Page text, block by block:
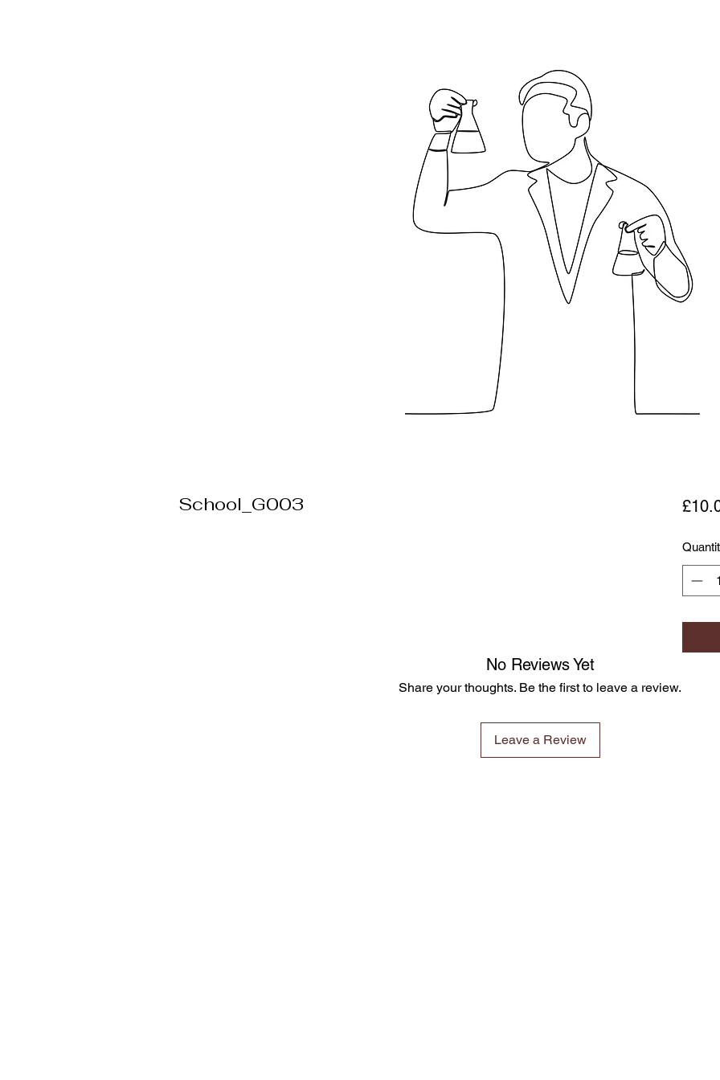
School_G003
No Reviews Yet
Share your thoughts. Be the first to leave a review.
Leave a Review